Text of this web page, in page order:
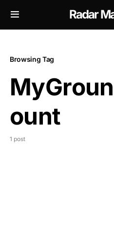
Radar
Browsing Tag
ount
1 post